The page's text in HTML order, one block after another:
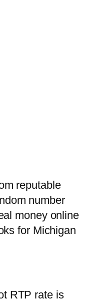
reputable
number
money online
for Michigan
RTP rate is